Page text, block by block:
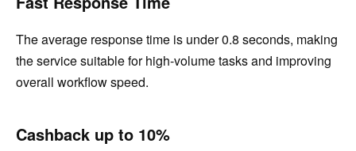
The average response time is under 0.8 seconds, making
the service suitable for high-volume tasks and improving
overall workflow speed.
Cashback up to 10%